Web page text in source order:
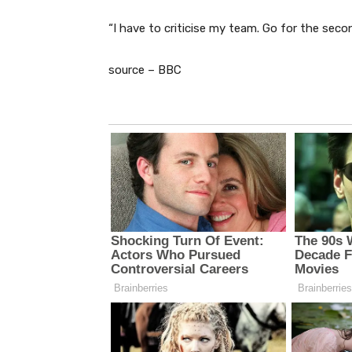
“I have to criticise my team. Go for the
source – BBC